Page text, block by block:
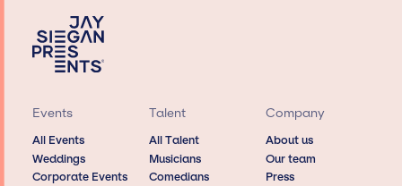
Events
All Events
Weddings
Corporate Events
Talent
All Talent
Musicians
Comedians
Company
About us
Our team
Press